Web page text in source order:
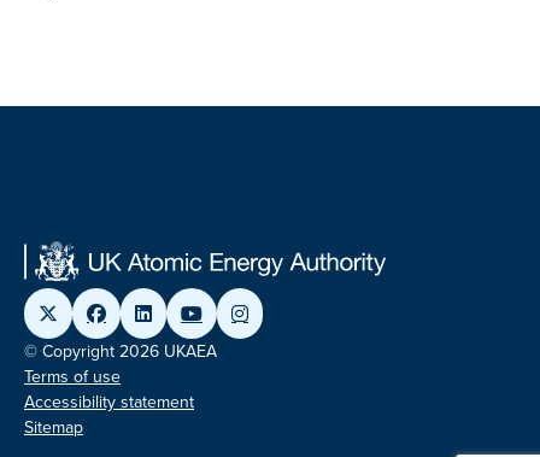
© Copyright 2026 UKAEA
Terms of use
Accessibility statement
Sitemap